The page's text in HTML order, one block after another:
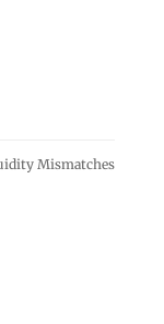
Mismatches